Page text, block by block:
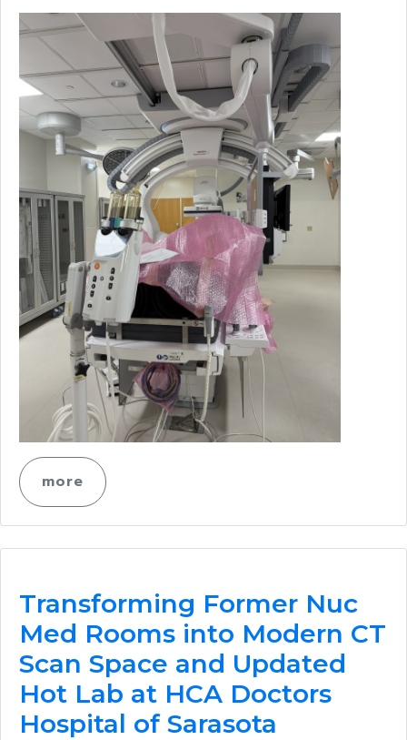
more
Transforming Former Nuc
Med Rooms into Modern CT
Scan Space and Updated
Hot Lab at HCA Doctors
Hospital of Sarasota